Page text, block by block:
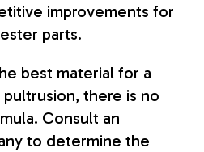
improvements for
parts.
best material for a
there is no
Consult an
to determine the